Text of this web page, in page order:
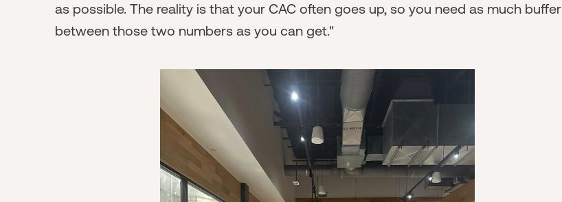
as possible. The reality is that your CAC often goes up, so you need as much buffer
between those two numbers as you can get."